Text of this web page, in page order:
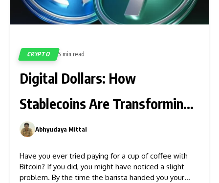
CRYPTO 5 min read
Digital Dollars: How
Stablecoins Are Transforming
Money
Abhyudaya Mittal
Have you ever tried paying for a cup of coffee with
Bitcoin? If you did, you might have noticed a slight
problem. By the time the barista handed you your